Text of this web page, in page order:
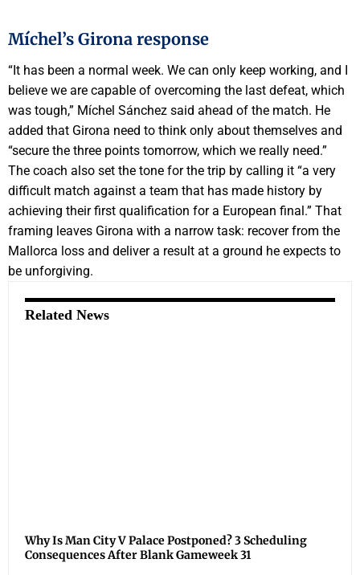
Míchel’s Girona response
“It has been a normal week. We can only keep working, and I
believe we are capable of overcoming the last defeat, which
was tough,” Míchel Sánchez said ahead of the match. He
added that Girona need to think only about themselves and
“secure the three points tomorrow, which we really need.”
The coach also set the tone for the trip by calling it “a very
difficult match against a team that has made history by
achieving their first qualification for a European final.” That
framing leaves Girona with a narrow task: recover from the
Mallorca loss and deliver a result at a ground he expects to
be unforgiving.
Related News
Why Is Man City V Palace Postponed? 3 Scheduling
Consequences After Blank Gameweek 31